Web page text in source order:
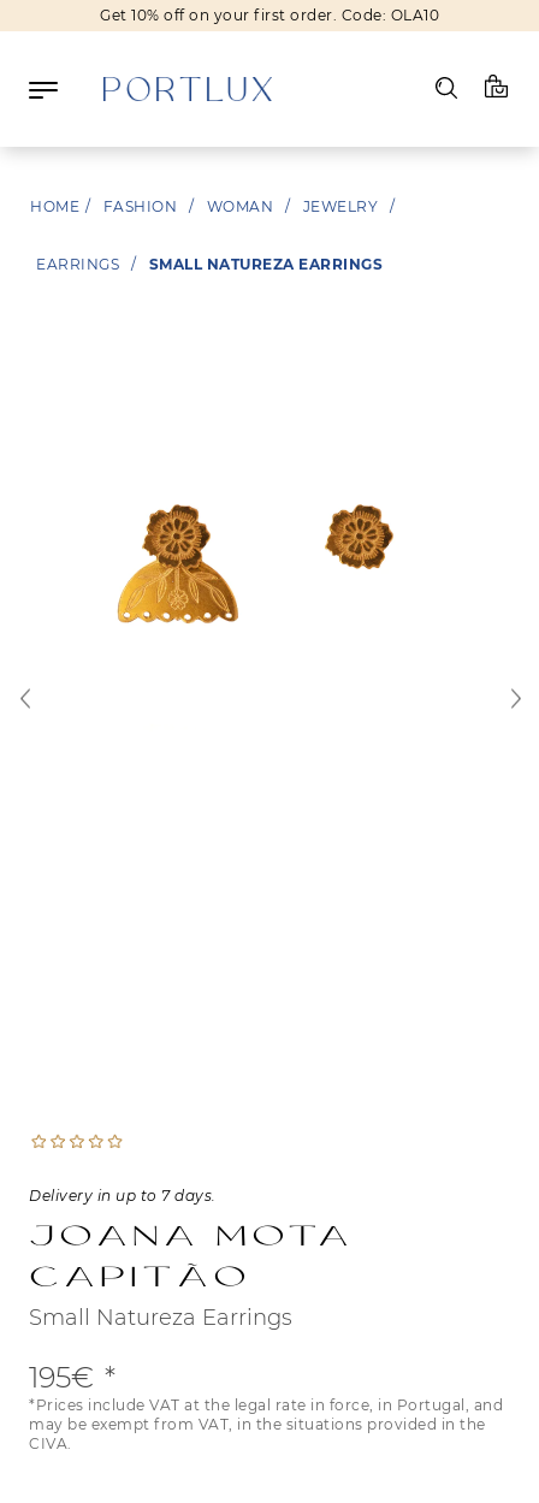
Get 10% off on your first order. Code: OLA10
Shipping & Returns
HOME / FASHION / WOMAN / JEWELRY /
EARRINGS / SMALL NATUREZA EARRINGS
Small Natureza Earrings
Joana Mota
Capitão
Delivery in up to 7 days.
195€
*Prices include VAT at the legal rate in force, in Portugal, and
may be exempt from VAT, in the situations provided in the
CIVA.